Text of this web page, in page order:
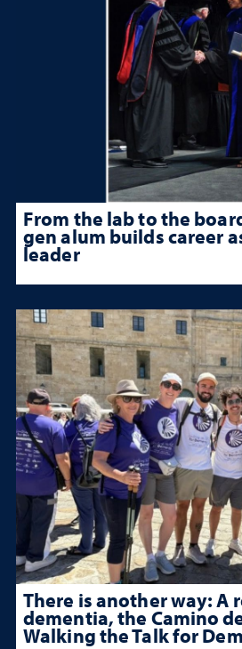
From the lab to the
gen alum builds career
leader
There is another way: A
dementia, the Camino
Walking the Talk for